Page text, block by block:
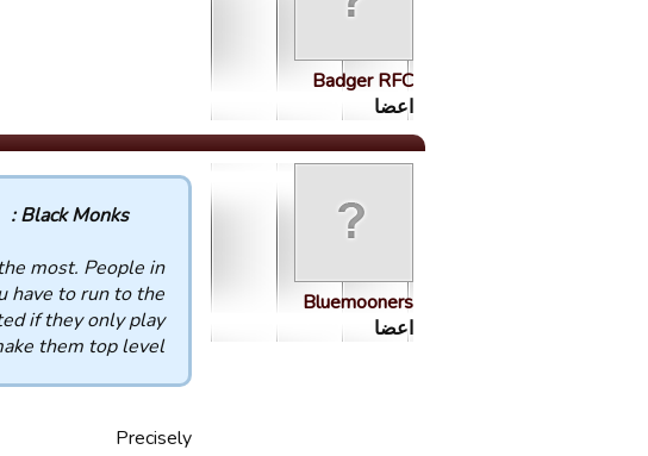
Badger RFC
اعضا
Bluemooners
اعضا
Black Monks :
most. People in
have to run to the
if they only play
them top level.
Precisely